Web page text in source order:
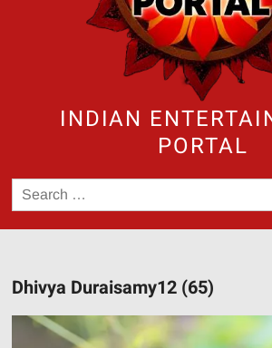
INDIAN
PORTAL
Dhivya Duraisamy12 (65)